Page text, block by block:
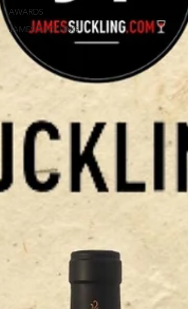
AWARDS
JAMES SUCKLING